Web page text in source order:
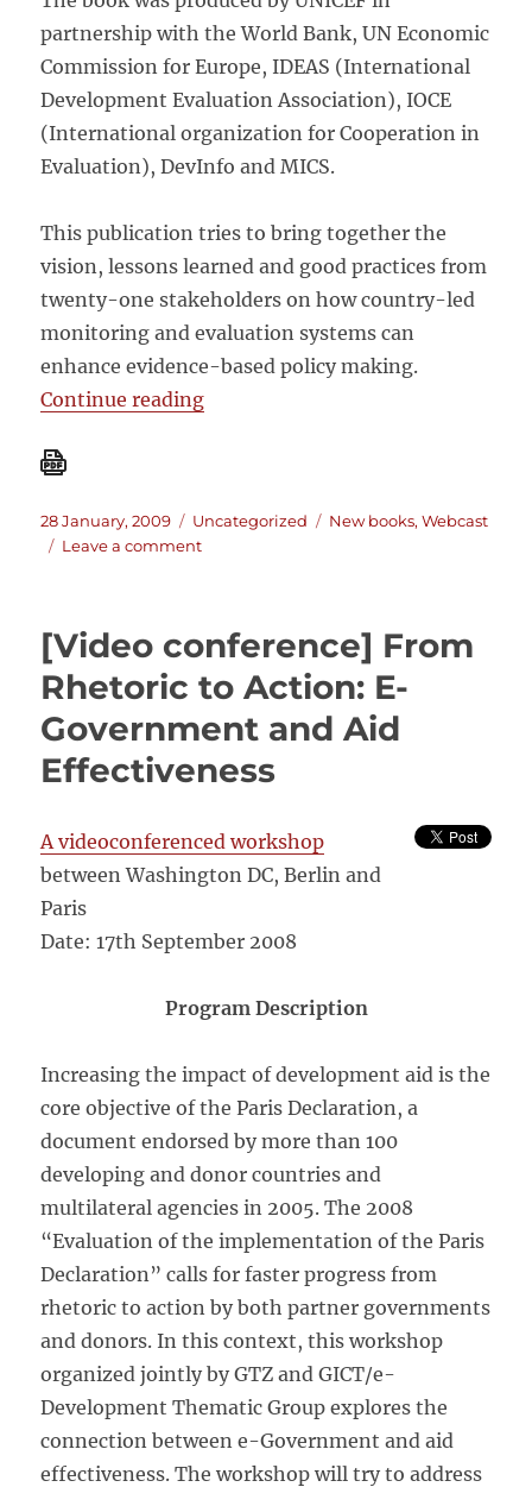
partnership with the World Bank, UN Economic
Commission for Europe, IDEAS (International
Development Evaluation Association), IOCE
(International organization for Cooperation in
Evaluation), DevInfo and MICS.
This publication tries to bring together the
vision, lessons learned and good practices from
twenty-one stakeholders on how country-led
monitoring and evaluation systems can
enhance evidence-based policy making.
Continue reading“Country-led monitoring and
Posted
on
28 January, 2009 Categories
Uncategorized Tags
New books,Webcast
Leave a commenton
and
systems.
Better
evidence,
better
development
results
[Video conference] From
Rhetoric to Action: E-
Government and Aid
Effectiveness
A videoconferenced workshop
between Washington DC, Berlin and
Paris
Date: 17th September 2008
Program Description
Increasing the impact of development aid is the
core objective of the Paris Declaration, a
document endorsed by more than 100
developing and donor countries and
multilateral agencies in 2005. The 2008
“Evaluation of the implementation of the Paris
Declaration” calls for faster progress from
rhetoric to action by both partner governments
and donors. In this context, this workshop
organized jointly by GTZ and GICT/e-
Development Thematic Group explores the
connection between e-Government and aid
effectiveness. The workshop will try to address